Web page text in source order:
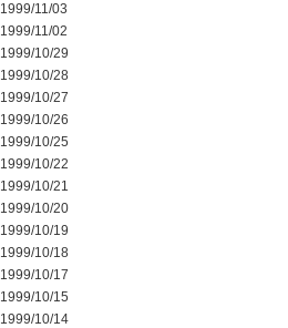
1999/11/03
1999/11/02
1999/10/29
1999/10/28
1999/10/27
1999/10/26
1999/10/25
1999/10/22
1999/10/21
1999/10/20
1999/10/19
1999/10/18
1999/10/17
1999/10/15
1999/10/14